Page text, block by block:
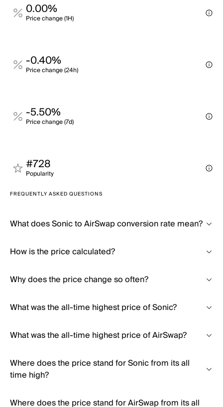
0.00%
Price change (1H)
-0.40%
Price change (24h)
-5.50%
Price change (7d)
#728
Popularity
FREQUENTLY ASKED QUESTIONS
What does Sonic to AirSwap conversion rate mean?
How is the price calculated?
Why does the price change so often?
What was the all-time highest price of Sonic?
What was the all-time highest price of AirSwap?
Where does the price stand for Sonic from its all
time high?
Where does the price stand for AirSwap from its all